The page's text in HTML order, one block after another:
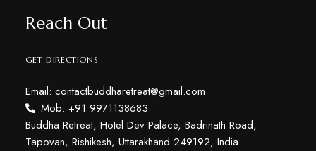
Reach Out
GET DIRECTIONS
Email: contactbuddharetreat@gmail.com
Mob: +91 9971138683
Buddha Retreat, Hotel Dev Palace, Badrinath Road,
Tapovan, Rishikesh, Uttarakhand 249192, India